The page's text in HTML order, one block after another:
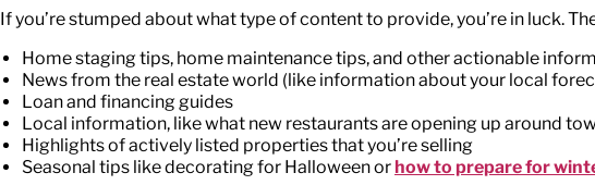
If you’re stumped about what type of content to provide, you’re in luck.
Home staging tips, home maintenance tips, and other actionable
News from the real estate world (like information about your local
Loan and financing guides
Local information, like what new restaurants are opening up around
Highlights of actively listed properties that you’re selling
Seasonal tips like decorating for Halloween or how to prepare for